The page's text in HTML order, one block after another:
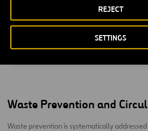
SETTINGS
REJECT
Waste Prevention and
Waste prevention is systematically